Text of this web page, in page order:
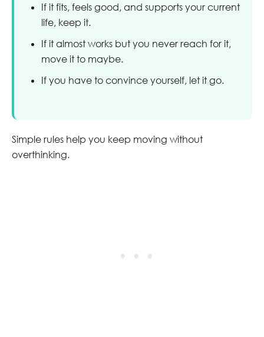
If it fits, feels good, and supports your current
life, keep it.
If it almost works but you never reach for it,
move it to maybe.
If you have to convince yourself, let it go.
Simple rules help you keep moving without
overthinking.